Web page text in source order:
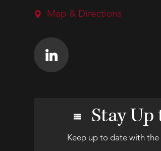
Map & Directions
Stay
Keep up to date with